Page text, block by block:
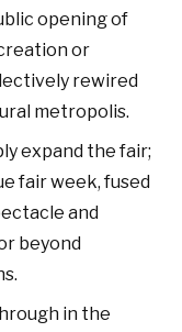
opening of
or
rewired
metropolis.
expand the fair;
fair week, fused
and
beyond
in the